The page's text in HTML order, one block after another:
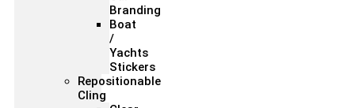
Branding
Boat
/
Yachts
Stickers
Repositionable
Cling